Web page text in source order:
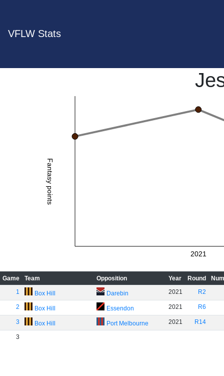
VFLW Stats
Fantasy points
2021
Game Team Opposition Year Round
1
Box Hill Darebin 2021 R2
2 Box Hill Essendon 2021 R6
3 Box Hill Port Melbourne 2021 R14
3